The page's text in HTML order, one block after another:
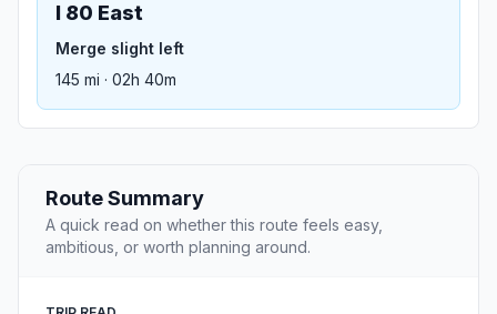
I 80 East
Merge slight left
145 mi · 02h 40m
Route Summary
A quick read on whether this route feels easy,
ambitious, or worth planning around.